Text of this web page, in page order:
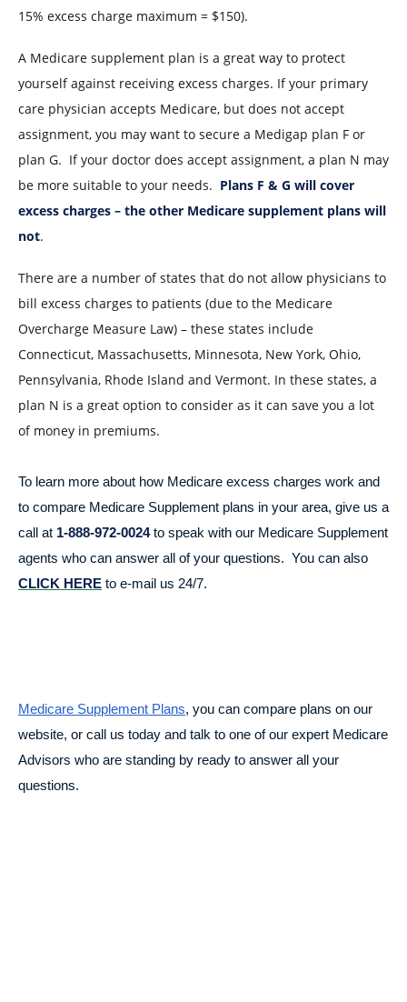
15% excess charge maximum = $150).
A Medicare supplement plan is a great way to protect
yourself against receiving excess charges. If your primary
care physician accepts Medicare, but does not accept
assignment, you may want to secure a Medigap plan F or
plan G. If your doctor does accept assignment, a plan N may
be more suitable to your needs. Plans F & G will cover
excess charges – the other Medicare supplement plans will
not.
There are a number of states that do not allow physicians to
bill excess charges to patients (due to the Medicare
Overcharge Measure Law) – these states include
Connecticut, Massachusetts, Minnesota, New York, Ohio,
Pennsylvania, Rhode Island and Vermont. In these states, a
plan N is a great option to consider as it can save you a lot
of money in premiums.
To learn more about how Medicare excess charges work and
to compare Medicare Supplement plans in your area, give us a
call at 1-888-972-0024to speak with our Medicare Supplement
agents who can answer all of your questions. You can also
CLICK HERE to e-mail us 24/7.
Medicare Supplement Plans, you can compare plans on our
website, or call us today and talk to one of our expert Medicare
Advisors who are standing by ready to answer all your
questions.